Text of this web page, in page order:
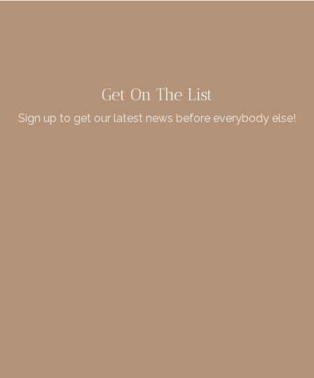
Get On The List
Sign up to get our latest news before everybody else!